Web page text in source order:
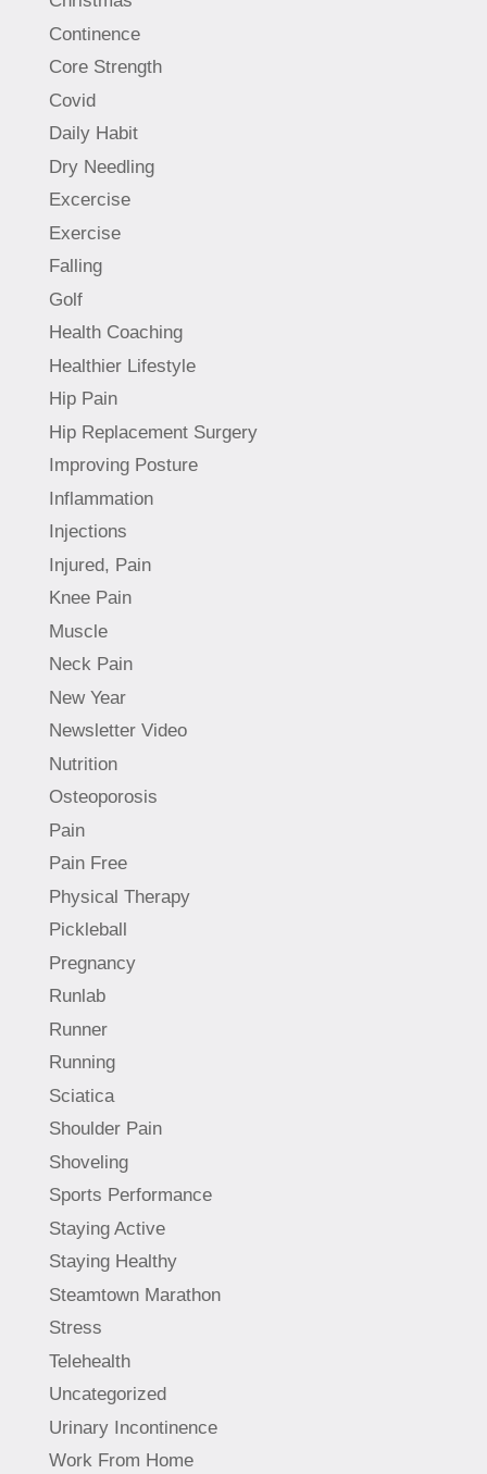
Continence
Core Strength
Covid
Daily Habit
Dry Needling
Excercise
Exercise
Falling
Golf
Health Coaching
Healthier Lifestyle
Hip Pain
Hip Replacement Surgery
Improving Posture
Inflammation
Injections
Injured, Pain
Knee Pain
Muscle
Neck Pain
New Year
Newsletter Video
Nutrition
Osteoporosis
Pain
Pain Free
Physical Therapy
Pickleball
Pregnancy
Runlab
Runner
Running
Sciatica
Shoulder Pain
Shoveling
Sports Performance
Staying Active
Staying Healthy
Steamtown Marathon
Stress
Telehealth
Uncategorized
Urinary Incontinence
Work From Home